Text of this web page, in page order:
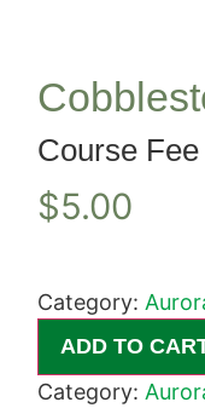
Course Fee
$5.00
Category:
ADD TO
Category: